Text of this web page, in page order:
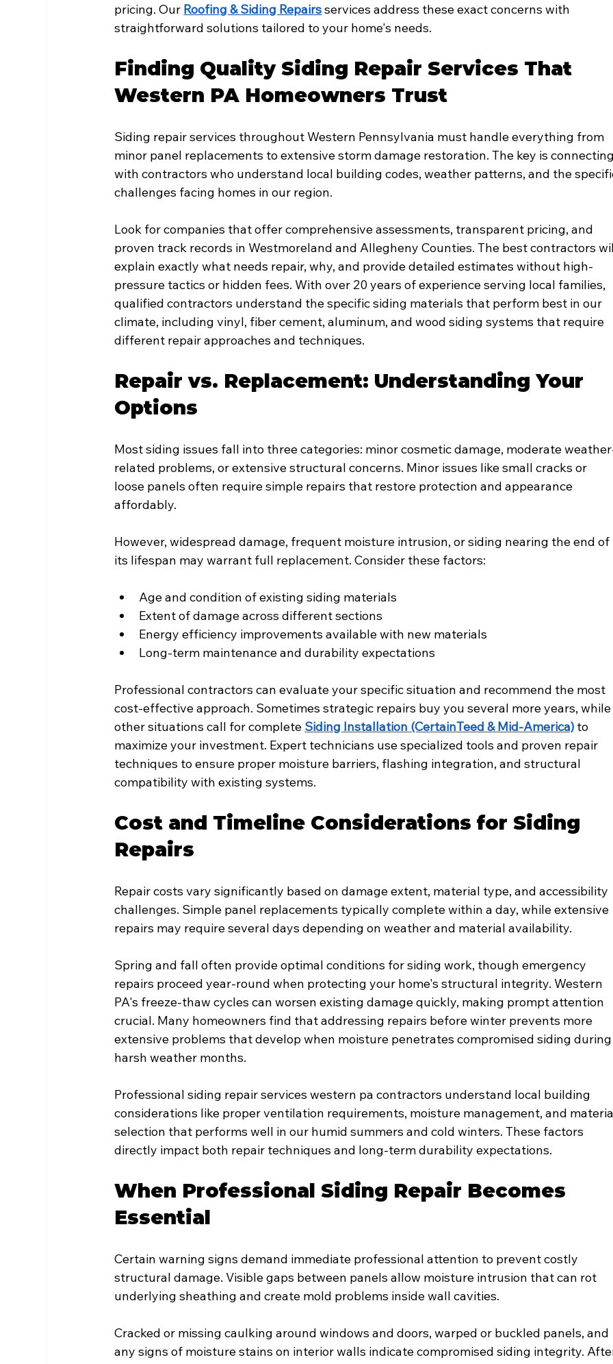
pricing. Our Roofing & Siding Repairs services address these exact concerns with
straightforward solutions tailored to your home's needs.
Finding Quality Siding Repair Services That
Western PA Homeowners Trust
Siding repair services throughout Western Pennsylvania must handle everything from
minor panel replacements to extensive storm damage restoration. The key is
with contractors who understand local building codes, weather patterns, and the
challenges facing homes in our region.
Look for companies that offer comprehensive assessments, transparent pricing, and
proven track records in Westmoreland and Allegheny Counties. The best contractors
explain exactly what needs repair, why, and provide detailed estimates without high-
pressure tactics or hidden fees. With over 20 years of experience serving local families,
qualified contractors understand the specific siding materials that perform best in our
climate, including vinyl, fiber cement, aluminum, and wood siding systems that require
different repair approaches and techniques.
Repair vs. Replacement: Understanding Your
Options
Most siding issues fall into three categories: minor cosmetic damage, moderate
related problems, or extensive structural concerns. Minor issues like small cracks or
loose panels often require simple repairs that restore protection and appearance
affordably.
However, widespread damage, frequent moisture intrusion, or siding nearing the end of
its lifespan may warrant full replacement. Consider these factors:
Age and condition of existing siding materials
Extent of damage across different sections
Energy efficiency improvements available with new materials
Long-term maintenance and durability expectations
Professional contractors can evaluate your specific situation and recommend the most
cost-effective approach. Sometimes strategic repairs buy you several more years,
other situations call for complete Siding Installation (CertainTeed & Mid-America) to
maximize your investment. Expert technicians use specialized tools and proven repair
techniques to ensure proper moisture barriers, flashing integration, and structural
compatibility with existing systems.
Cost and Timeline Considerations for Siding
Repairs
Repair costs vary significantly based on damage extent, material type, and accessibility
challenges. Simple panel replacements typically complete within a day, while extensive
repairs may require several days depending on weather and material availability.
Spring and fall often provide optimal conditions for siding work, though emergency
repairs proceed year-round when protecting your home's structural integrity. Western
PA's freeze-thaw cycles can worsen existing damage quickly, making prompt attention
crucial. Many homeowners find that addressing repairs before winter prevents more
extensive problems that develop when moisture penetrates compromised siding
harsh weather months.
Professional siding repair services western pa contractors understand local building
considerations like proper ventilation requirements, moisture management, and
selection that performs well in our humid summers and cold winters. These factors
directly impact both repair techniques and long-term durability expectations.
When Professional Siding Repair Becomes
Essential
Certain warning signs demand immediate professional attention to prevent costly
structural damage. Visible gaps between panels allow moisture intrusion that can rot
underlying sheathing and create mold problems inside wall cavities.
Cracked or missing caulking around windows and doors, warped or buckled panels, and
any signs of moisture stains on interior walls indicate compromised siding integrity.